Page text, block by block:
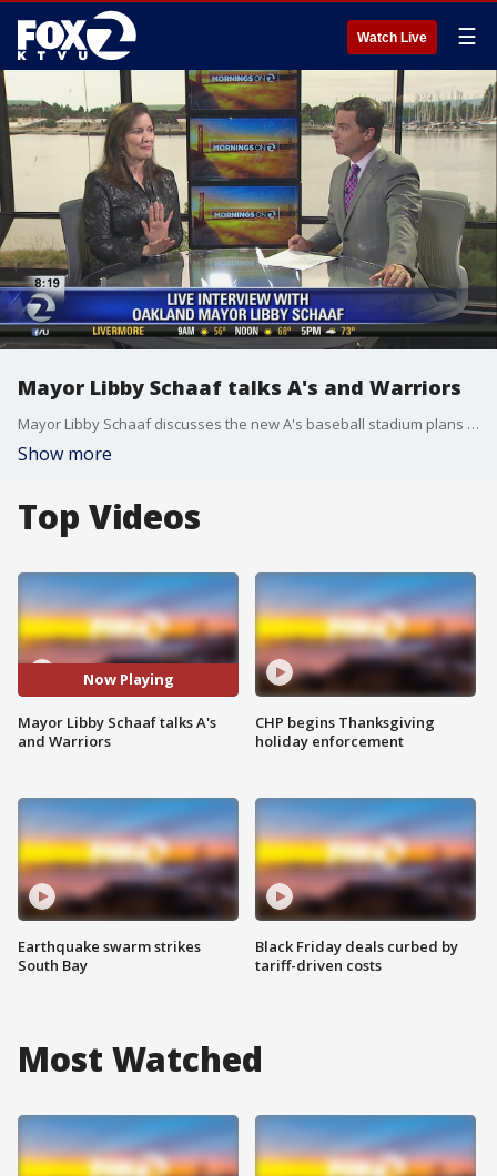
Watch Live ☰
Mayor Libby Schaaf talks A's and Warriors
Mayor Libby Schaaf discusses the new A's baseball stadium plans and whether she supports Steph or Seth Curry for the NBA finals
Show more
Top Videos
Now Playing
Mayor Libby Schaaf talks A's
and Warriors
Earthquake swarm strikes
South Bay
CHP begins Thanksgiving
holiday enforcement
Black Friday deals curbed by
tariff-driven costs
Most Watched